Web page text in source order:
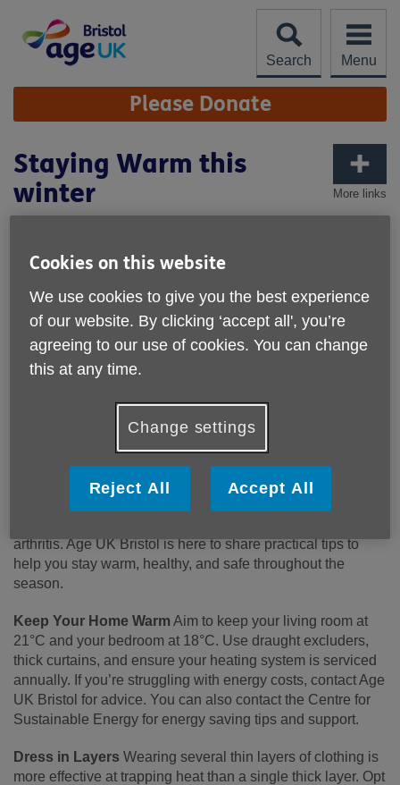
content
Search
Menu
Site
Navigation Please Donate
More links
Staying Warm this
winter
Winter can be a challenging time for older people, with
arthritis. Age UK Bristol is here to share practical tips to
help you stay warm, healthy, and safe throughout the
season.
Keep Your Home Warm Aim to keep your living room at
21°C and your bedroom at 18°C. Use draught excluders,
thick curtains, and ensure your heating system is serviced
annually. If you’re struggling with energy costs, contact Age
UK Bristol for advice. You can also contact the Centre for
Sustainable Energy for energy saving tips and support.
Dress in Layers Wearing several thin layers of clothing is
more effective at trapping heat than a single thick layer. Opt
Cookies on this website
We use cookies to give you the best experience
of our website. By clicking ‘accept all', you’re
agreeing to our use of cookies. You can change
this at any time.
Change settings
Reject All Accept All